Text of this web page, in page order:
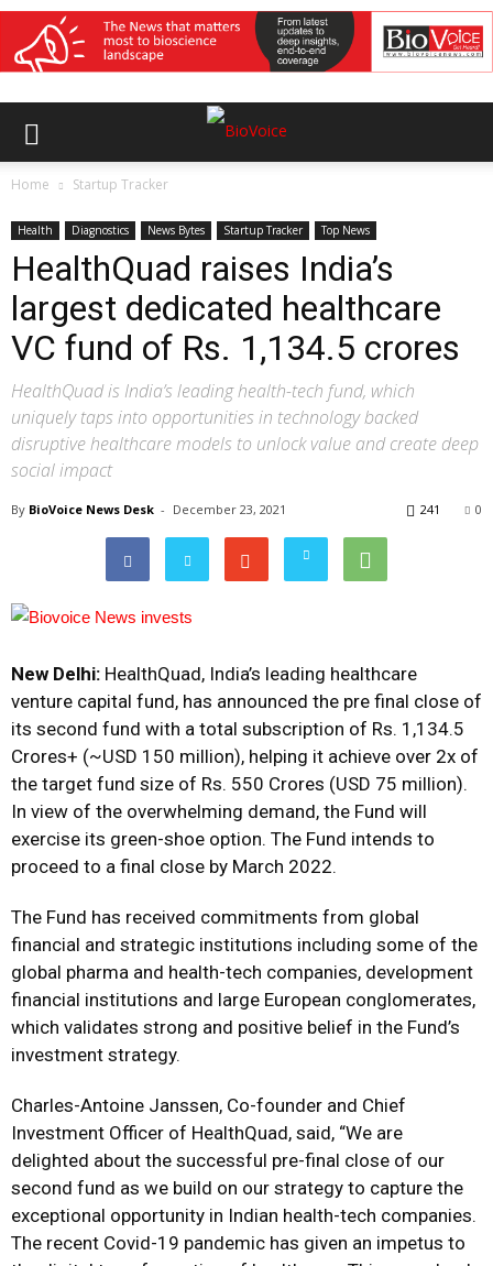
Home Startup Tracker
Health Diagnostics News Bytes Startup Tracker Top News
HealthQuad raises India’s
largest dedicated healthcare
VC fund of Rs. 1,134.5 crores
HealthQuad is India’s leading health-tech fund, which
uniquely taps into opportunities in technology backed
disruptive healthcare models to unlock value and create deep
social impact
By BioVoice News Desk - December 23, 2021 0
241
New Delhi: HealthQuad, India’s leading healthcare
venture capital fund, has announced the pre final close of
its second fund with a total subscription of Rs. 1,134.5
Crores+ (~USD 150 million), helping it achieve over 2x of
the target fund size of Rs. 550 Crores (USD 75 million).
In view of the overwhelming demand, the Fund will
exercise its green-shoe option. The Fund intends to
proceed to a final close by March 2022.
The Fund has received commitments from global
financial and strategic institutions including some of the
global pharma and health-tech companies, development
financial institutions and large European conglomerates,
which validates strong and positive belief in the Fund’s
investment strategy.
Charles-Antoine Janssen, Co-founder and Chief
Investment Officer of HealthQuad, said, “We are
delighted about the successful pre-final close of our
second fund as we build on our strategy to capture the
exceptional opportunity in Indian health-tech companies.
The recent Covid-19 pandemic has given an impetus to